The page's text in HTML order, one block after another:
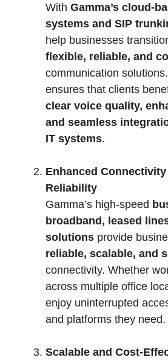
With Gamma’s cloud-
systems and SIP
help businesses
flexible, reliable, and
communication
ensures that clients
clear voice quality,
and seamless
IT systems.
Enhanced
Reliability
Gamma’s high-speed
broadband, leased
solutions provide
reliable, scalable, and
connectivity. Whether
across multiple office
enjoy uninterrupted
and platforms they need.
Scalable and Cost-